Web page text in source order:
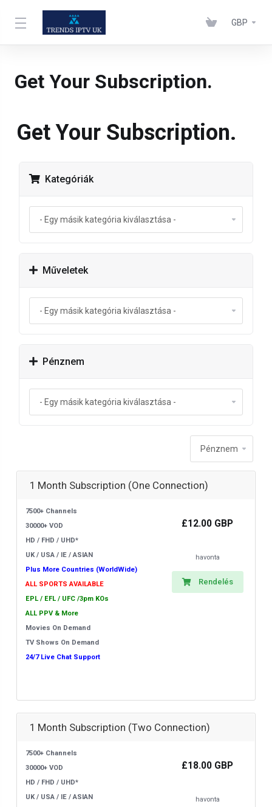
GBP
Get Your Subscription.
Get Your Subscription.
Kategóriák
Műveletek
Pénznem
1 Month Subscription (One Connection)
7500+ Channels
30000+ VOD
HD / FHD / UHD*
UK / USA / IE / ASIAN
Plus More Countries (WorldWide)
ALL SPORTS AVAILABLE
EPL / EFL / UFC /3pm KOs
ALL PPV & More
Movies On Demand
TV Shows On Demand
24/7 Live Chat Support
£12.00 GBP
havonta
Rendelés
1 Month Subscription (Two Connection)
7500+ Channels
30000+ VOD
HD / FHD / UHD*
UK / USA / IE / ASIAN
£18.00 GBP
havonta